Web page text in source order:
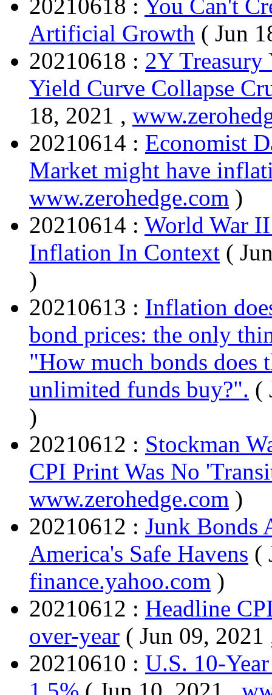
20210618 : You Can't
Artificial Growth ( Jun
20210618 : 2Y
Yield Curve Collapse
18, 2021 ,
20210614 : Economist
Market might have
www.zerohedge.com )
20210614 : World War
Inflation In Context (
)
20210613 : Inflation
bond prices: the only
"How much bonds does
unlimited funds buy?". (
)
20210612 : Stockman
CPI Print Was No
www.zerohedge.com )
20210612 : Junk Bonds
America's Safe Havens (
finance.yahoo.com )
20210612 : Headline
over-year ( Jun 09,
20210610 : U.S. 10-